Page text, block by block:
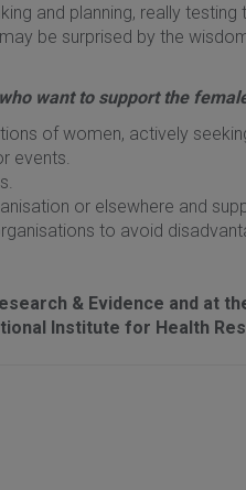
and planning, really
be surprised by the
want to support the
of women, actively
events.
or elsewhere and
to avoid
& Evidence and at
Institute for Health